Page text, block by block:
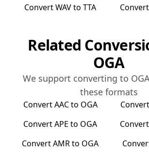
ConvertWAVto TTA Convert
Related
OGA
We support converting to
these formats
ConvertAACto OGA Convert
ConvertAPE to OGA Convert
ConvertAMRto OGA